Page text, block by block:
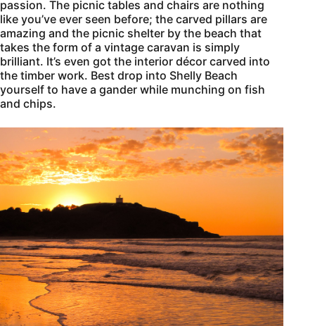
passion. The picnic tables and chairs are nothing
like you’ve ever seen before; the carved pillars are
amazing and the picnic shelter by the beach that
takes the form of a vintage caravan is simply
brilliant. It’s even got the interior décor carved into
the timber work. Best drop into Shelly Beach
yourself to have a gander while munching on fish
and chips.